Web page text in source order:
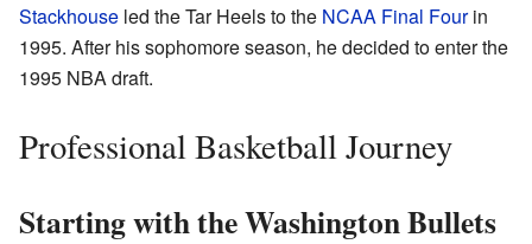
Stackhouse led the Tar Heels to the NCAA Final Fourin
1995. After his sophomore season, he decided to enter the
1995 NBA draft.
Professional Basketball Journey
Starting with the Washington Bullets